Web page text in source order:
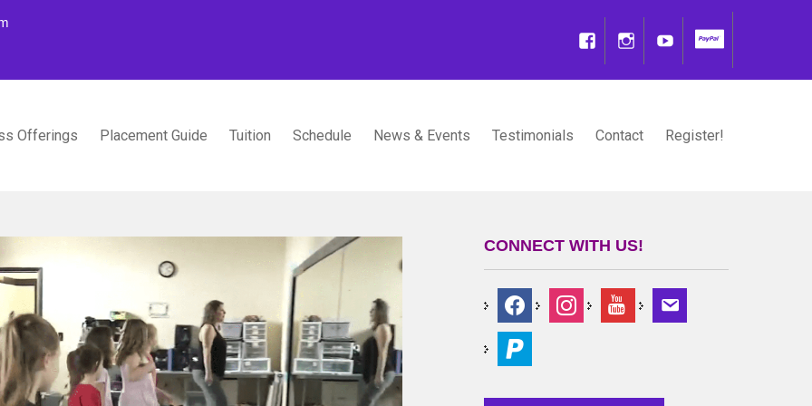
Offerings Placement Guide Tuition Schedule News & Events Testimonials Contact Register!
CONNECT WITH US!